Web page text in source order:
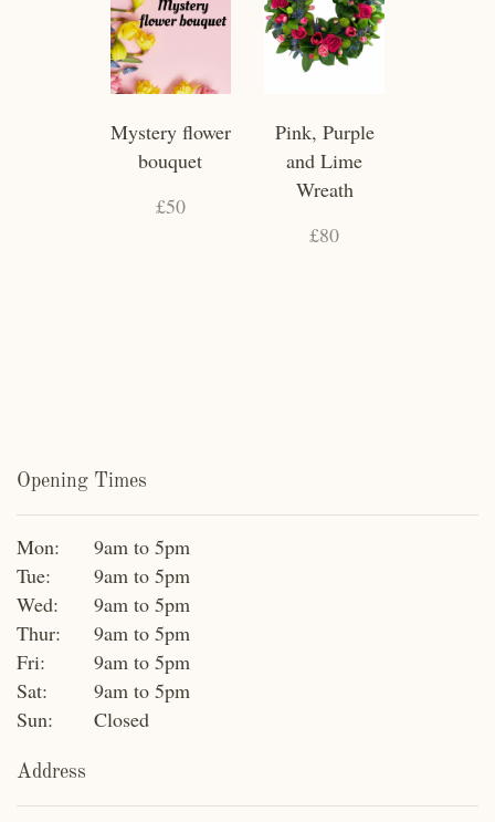
Mystery flower
bouquet
£50
Pink, Purple
and Lime
Wreath
£80
Opening Times
Mon:
9am to 5pm
Tue:
9am to 5pm
Wed:
9am to 5pm
Thur:
9am to 5pm
Fri:
9am to 5pm
Sat:
9am to 5pm
Sun:
Closed
Address